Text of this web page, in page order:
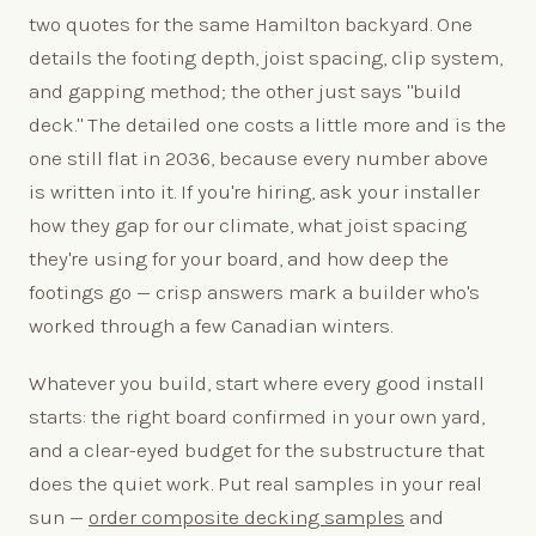
two quotes for the same Hamilton backyard. One
details the footing depth, joist spacing, clip system,
and gapping method; the other just says "build
deck." The detailed one costs a little more and is the
one still flat in 2036, because every number above
is written into it. If you're hiring, ask your installer
how they gap for our climate, what joist spacing
they're using for your board, and how deep the
footings go — crisp answers mark a builder who's
worked through a few Canadian winters.
Whatever you build, start where every good install
starts: the right board confirmed in your own yard,
and a clear-eyed budget for the substructure that
does the quiet work. Put real samples in your real
sun — order composite decking samples and